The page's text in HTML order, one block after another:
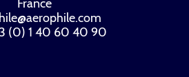
France
(0) 1 40 60 40 90